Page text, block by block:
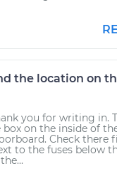
the location on
you for writing in.
box on the inside of
Check there
to the fuses below